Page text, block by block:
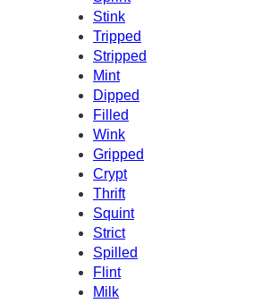
Stink
Tripped
Stripped
Mint
Dipped
Filled
Wink
Gripped
Crypt
Thrift
Squint
Strict
Spilled
Flint
Milk